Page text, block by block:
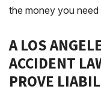
the money you
A LOS
ACCIDENT
PROVE